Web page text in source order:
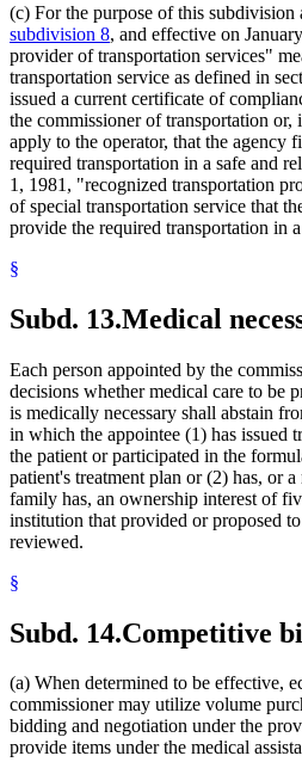
(c) For the purpose of this subdivision
subdivision 8, and effective on
provider of transportation services"
transportation service as defined in
issued a current certificate of
the commissioner of transportation or,
apply to the operator, that the agency
required transportation in a safe and
1, 1981, "recognized transportation
of special transportation service that
provide the required transportation in
§
Subd. 13.Medical
Each person appointed by the
decisions whether medical care to be
is medically necessary shall abstain
in which the appointee (1) has issued
the patient or participated in the
patient's treatment plan or (2) has, or
family has, an ownership interest of
institution that provided or proposed
reviewed.
§
Subd. 14.Competitive
(a) When determined to be effective,
commissioner may utilize volume
bidding and negotiation under the
provide items under the medical